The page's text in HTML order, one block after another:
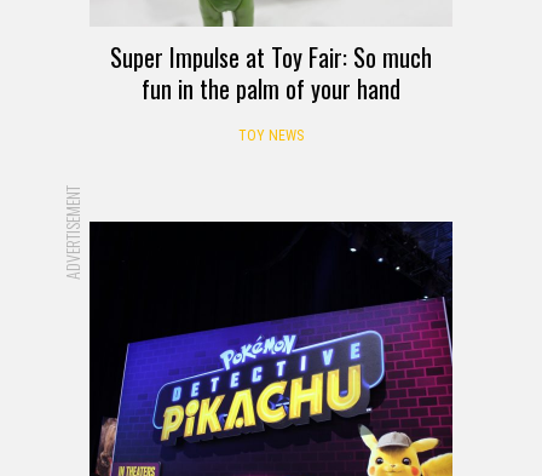
Super Impulse at Toy Fair: So much
fun in the palm of your hand
TOY NEWS
ADVERTISEMENT